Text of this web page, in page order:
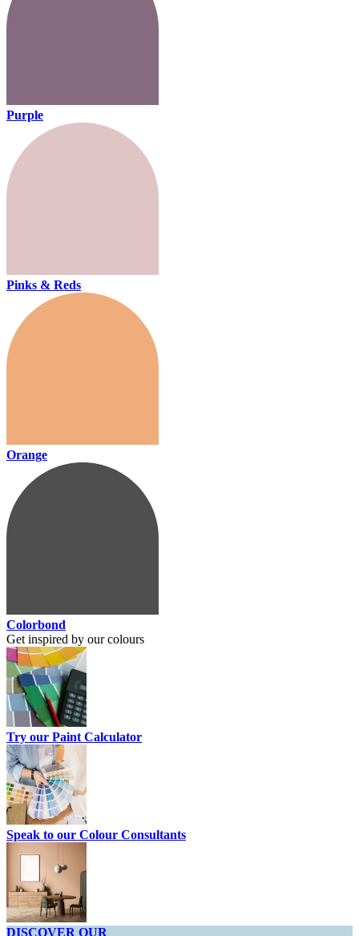
Purple
Pinks & Reds
Orange
Colorbond
Get inspired by our colours
Try our Paint Calculator
Speak to our Colour Consultants
DISCOVER OUR